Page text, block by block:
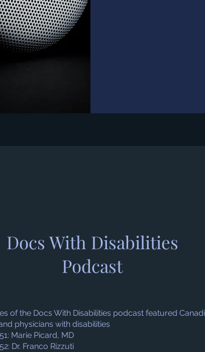
Docs With Disabilities
Podcast
of the Docs With Disabilities podcast featured
physicians with disabilities
Marie Picard, MD
Dr. Franco Rizzuti